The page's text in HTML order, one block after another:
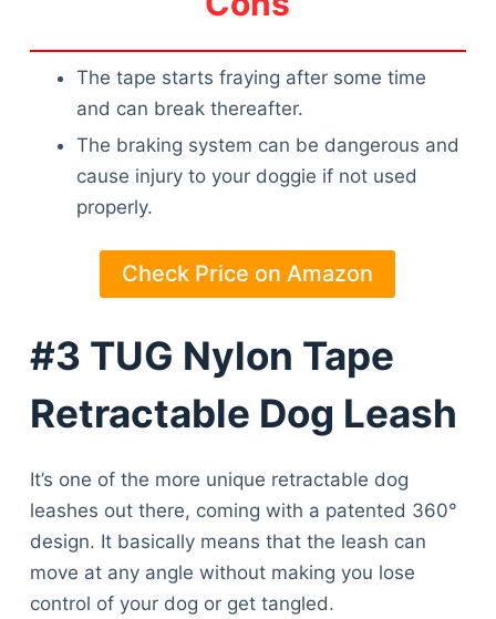
The tape starts fraying after some time
and can break thereafter.
The braking system can be dangerous and
cause injury to your doggie if not used
properly.
Check Price on Amazon
#3 TUG Nylon Tape
Retractable Dog Leash
It’s one of the more unique retractable dog
leashes out there, coming with a patented 360°
design. It basically means that the leash can
move at any angle without making you lose
control of your dog or get tangled.